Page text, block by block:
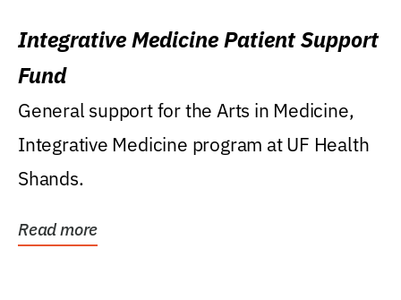
Integrative Medicine Patient Support
Fund
General support for the Arts in Medicine,
Integrative Medicine program at UF Health
Shands.
Read more